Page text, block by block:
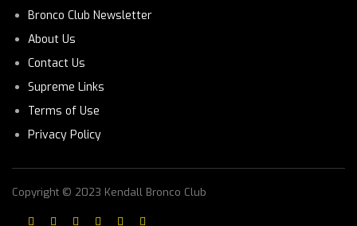
Bronco Club Newsletter
About Us
Contact Us
Supreme Links
Terms of Use
Privacy Policy
Copyright © 2023 Kendall Bronco Club